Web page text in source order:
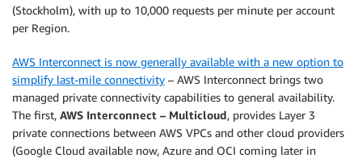
(Stockholm), with up to 10,000 requests per minute per account
per Region.
AWS Interconnect is now generally available with a new option to
simplify last-mile connectivity – AWS Interconnect brings two
managed private connectivity capabilities to general availability.
The first, AWS Interconnect – Multicloud, provides Layer 3
private connections between AWS VPCs and other cloud providers
(Google Cloud available now, Azure and OCI coming later in